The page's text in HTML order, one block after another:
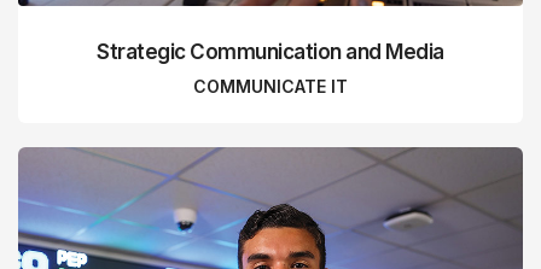
Strategic Communication and Media
COMMUNICATE IT